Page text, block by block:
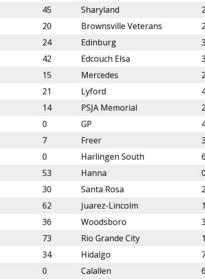
45 Sharyland
20 Brownsville Veterans
24 Edinburg
42 Edcouch Elsa 3
15 Mercedes
21 Lyford
14 PSJA Memorial
0 GP
7 Freer
0 Harlingen South
53 Hanna 0
30 Santa Rosa
62 Juarez-Lincolm
36 Woodsboro
73 Rio Grande City
34 Hidalgo
0 Calallen